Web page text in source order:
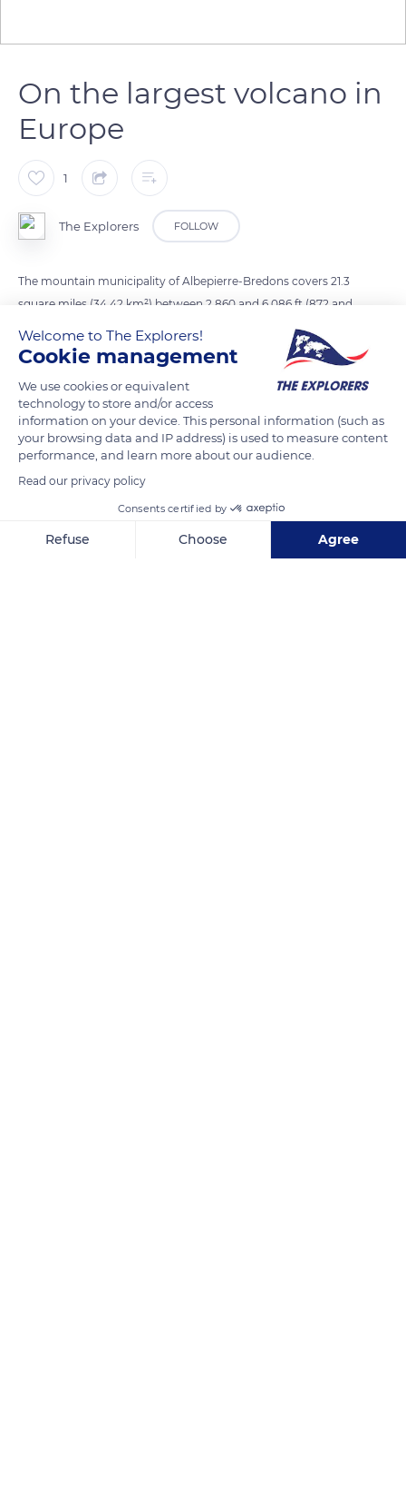
On the largest volcano in
Europe
1
The Explorers FOLLOW
The mountain municipality of Albepierre-Bredons covers 21.3
square miles (34.42 km²) between 2,860 and 6,086 ft (872 and
1,855 m) of altitude. The locality extends in the Auvergne
Volcanoes Regional Nature Park in the heart of the Mounts of
Cantal, the largest volcano in Europe. Its territory includes a
506,6 acres (205 ha) integral biological reserve, 16% of which
are listed as Natura 2000. The Mounts of Cantal volcano is
located at the confluence of the glacial valleys of Benet and
Lagnon and culminates at the Plomb du Cantal.
TRANSLATE
Welcome to The Explorers!
Cookie management
We use cookies or equivalent
technology to store and/or access
information on your device. This personal information (such as
your browsing data and IP address) is used to measure content
performance, and learn more about our audience.
Read our privacy policy
Consents certified by
Refuse Choose Agree